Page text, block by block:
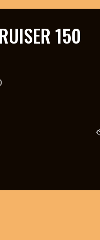
150